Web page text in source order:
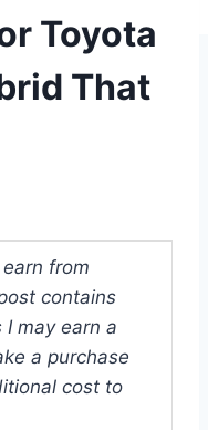
Toyota
That
from
contains
may earn a
a purchase
cost to